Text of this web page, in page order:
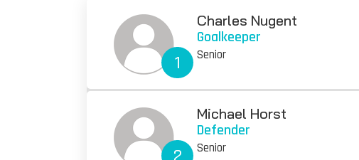
1
Charles Nugent
Goalkeeper
Senior
Michael Horst
Defender
Senior